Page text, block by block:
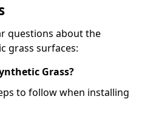
questions about the
grass surfaces:
Grass?
to follow when installing